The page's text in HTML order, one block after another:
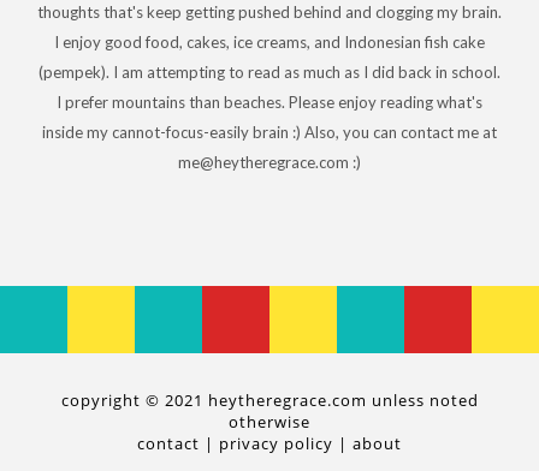
thoughts that's keep getting pushed behind and clogging my brain.
I enjoy good food, cakes, ice creams, and Indonesian fish cake
(pempek). I am attempting to read as much as I did back in school.
I prefer mountains than beaches. Please enjoy reading what's
inside my cannot-focus-easily brain :) Also, you can contact me at
me@heytheregrace.com :)
copyright © 2021 heytheregrace.com unless noted
otherwise
contact | privacy policy | about